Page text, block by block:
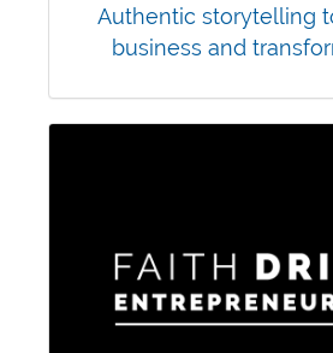
Authentic storytelling
business and